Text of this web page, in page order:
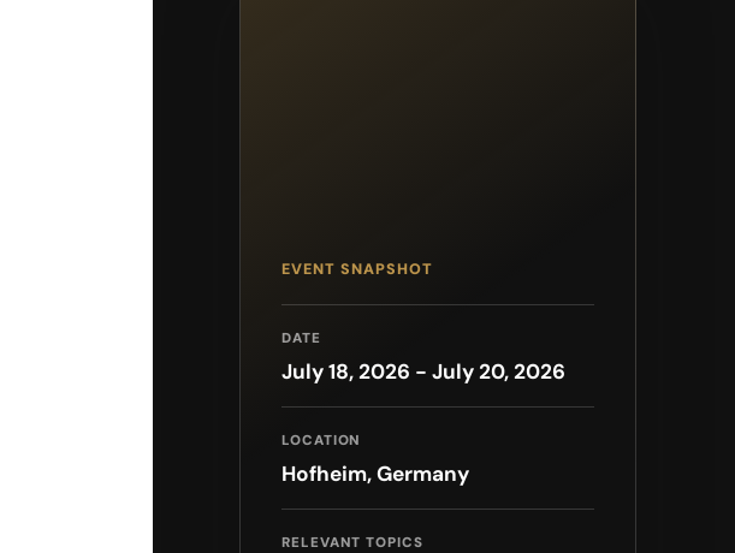
EVENT SNAPSHOT
DATE
July 18, 2026 - July 20, 2026
LOCATION
Hofheim, Germany
RELEVANT TOPICS